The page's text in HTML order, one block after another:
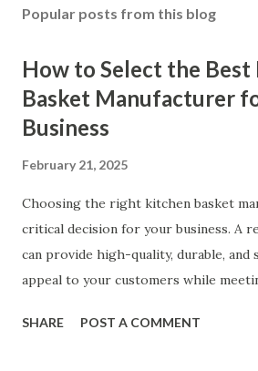
Popular posts from this blog
How to Select the Best
Basket Manufacturer
Business
February 21, 2025
Choosing the right kitchen basket
critical decision for your business. A
can provide high-quality, durable,
appeal to your customers while
ensuring top-tier materials and
SHARE POST A COMMENT